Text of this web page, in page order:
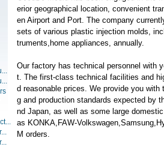
erior geographical location, convenient
en Airport and Port. The company
sets of various plastic injection molds,
truments,home appliances, annually.
Our factory has technical personnel with
t. The first-class technical facilities and
d reasonable prices. We provide you
g and production standards expected by
nd Japan, as well as some large
as KONKA,FAW-
M orders.